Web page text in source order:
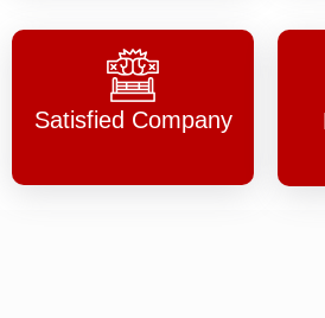
Satisfied Company